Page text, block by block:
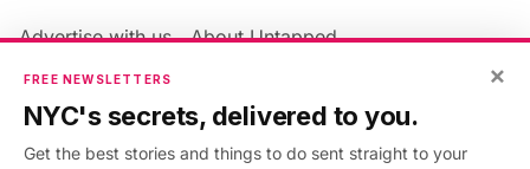
Advertise with us
About Untapped
Jobs & Internships
Members FAQ
Privacy Policy
×
FREE NEWSLETTERS
NYC's secrets, delivered to you.
Get the best stories and things to do sent straight to your